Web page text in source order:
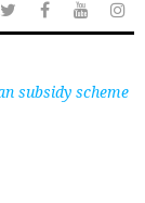
subsidy scheme